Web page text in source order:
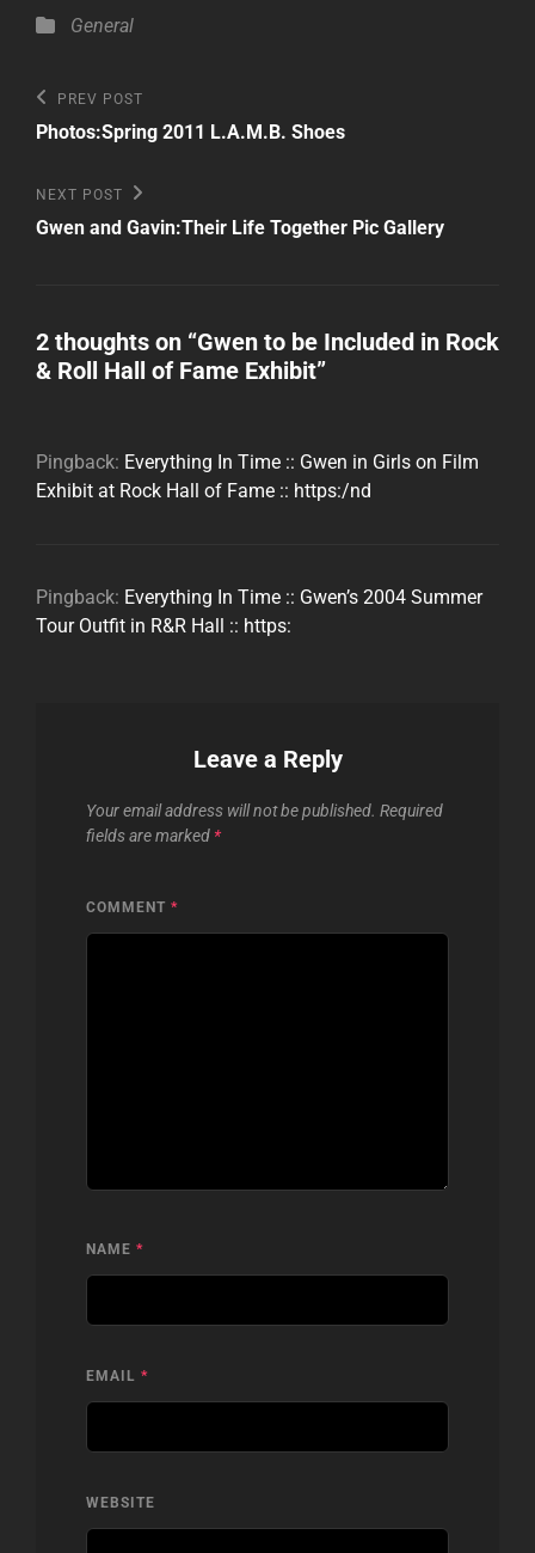
Categories
General
Post
navigation
Previous
Post
PREV POST
Photos:Spring 2011 L.A.M.B. Shoes
Next
Post
NEXT POST
Gwen and Gavin:Their Life Together Pic Gallery
2 thoughts on “Gwen to be Included in Rock
& Roll Hall of Fame Exhibit”
Pingback: Everything In Time :: Gwen in Girls on Film
Exhibit at Rock Hall of Fame :: https:/nd
Pingback: Everything In Time :: Gwen’s 2004 Summer
Tour Outfit in R&R Hall :: https:
Leave a Reply
Your email address will not be published. Required
fields are marked *
COMMENT *
NAME *
EMAIL *
WEBSITE